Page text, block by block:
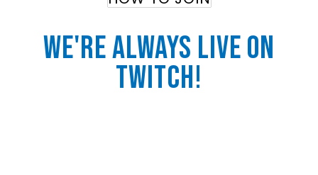
We're Always Live On
twitch!